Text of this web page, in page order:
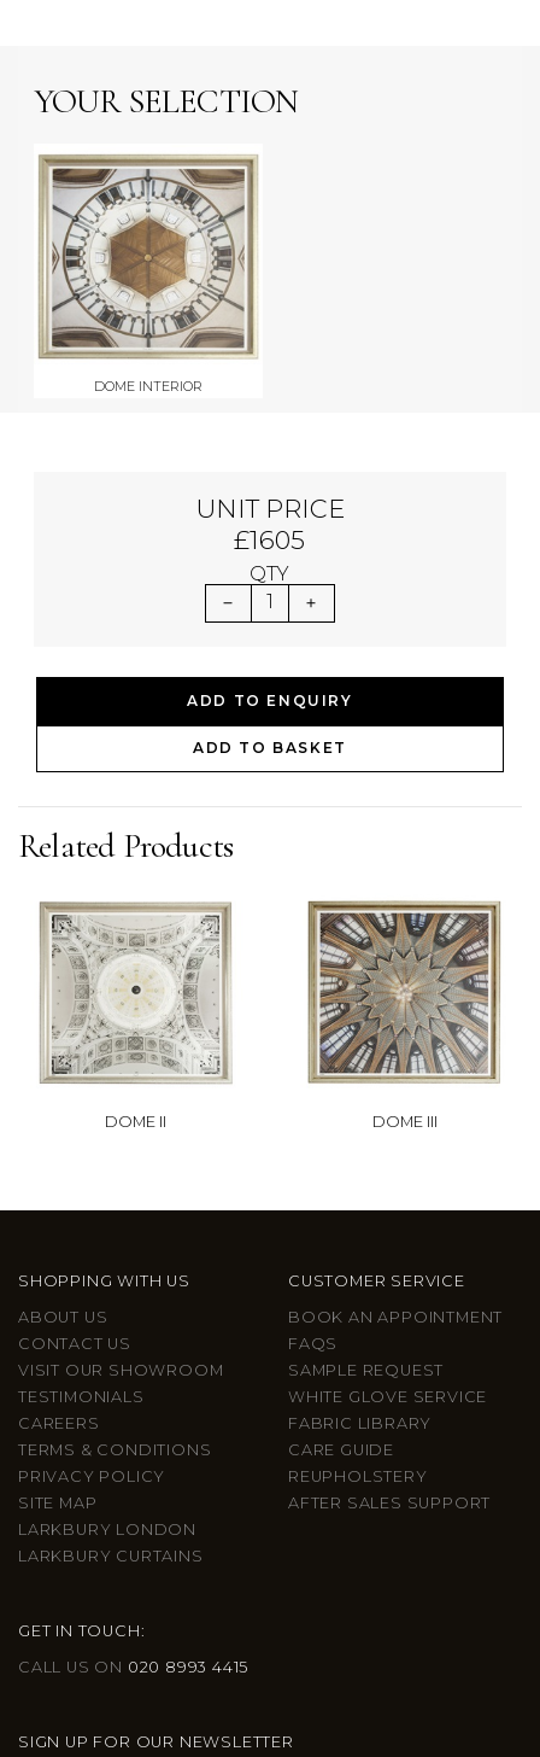
YOUR SELECTION
DOME INTERIOR
UNIT PRICE
£1605
QTY
1
ADD TO ENQUIRY
ADD TO BASKET
Related Products
DOME II DOME III
SHOPPING WITH US
ABOUT US
CONTACT US
VISIT OUR SHOWROOM
TESTIMONIALS
CAREERS
TERMS & CONDITIONS
PRIVACY POLICY
SITE MAP
LARKBURY LONDON
LARKBURY CURTAINS
CUSTOMER SERVICE
BOOK AN APPOINTMENT
FAQS
SAMPLE REQUEST
WHITE GLOVE SERVICE
FABRIC LIBRARY
CARE GUIDE
REUPHOLSTERY
AFTER SALES SUPPORT
GET IN TOUCH:
CALL US ON 020 8993 4415
SIGN UP FOR OUR NEWSLETTER